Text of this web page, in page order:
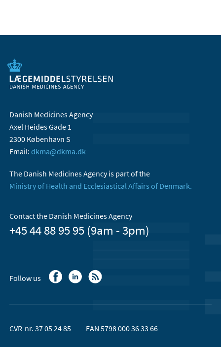
Danish Medicines Agency
Axel Heides Gade 1
2300 København S
Email: dkma@dkma.dk
The Danish Medicines Agency is part of the
Ministry of Health and Ecclesiastical Affairs of Denmark.
Contact the Danish Medicines Agency
+45 44 88 95 95 (9am - 3pm)
Follow us
CVR-nr. 37 05 24 85 EAN 5798 000 36 33 66